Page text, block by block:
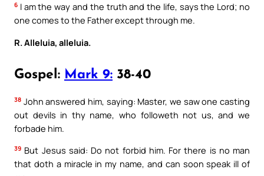
6 I am the way and the truth and the life, says the Lord; no
one comes to the Father except through me.
R. Alleluia, alleluia.
Gospel: Mark 9: 38-40
38 John answered him, saying: Master, we saw one casting
out devils in thy name, who followeth not us, and we
forbade him.
39 But Jesus said: Do not forbid him. For there is no man
that doth a miracle in my name, and can soon speak ill of